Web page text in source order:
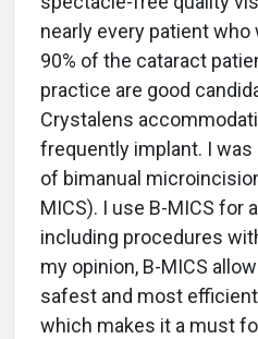
nearly every patient who
90% of the cataract
practice are good
Crystalens
frequently implant. I was
of bimanual
MICS). I use B-MICS for
including procedures
my opinion, B-MICS
safest and most
which makes it a must